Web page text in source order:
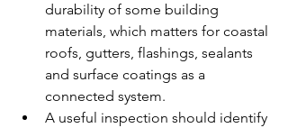
durability of some building
materials, which matters for coastal
roofs, gutters, flashings, sealants
and surface coatings as a
connected system.
A useful inspection should identify